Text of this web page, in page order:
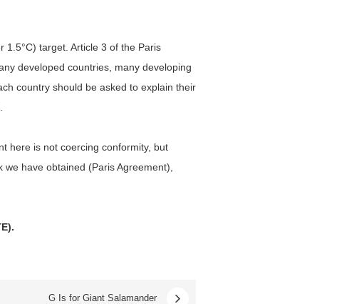
target. Article 3 of the Paris
developed countries, many developing
country should be asked to explain their
here is not coercing conformity, but
have obtained (Paris Agreement),
G Is for Giant Salamander